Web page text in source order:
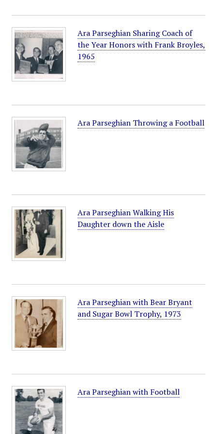
Ara Parseghian Sharing Coach of
the Year Honors with Frank Broyles,
1965
Ara Parseghian Throwing a Football
Ara Parseghian Walking His
Daughter down the Aisle
Ara Parseghian with Bear Bryant
and Sugar Bowl Trophy, 1973
Ara Parseghian with Football